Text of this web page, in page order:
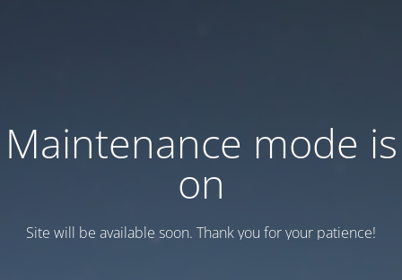
Maintenance mode is
on
Site will be available soon. Thank you for your patience!